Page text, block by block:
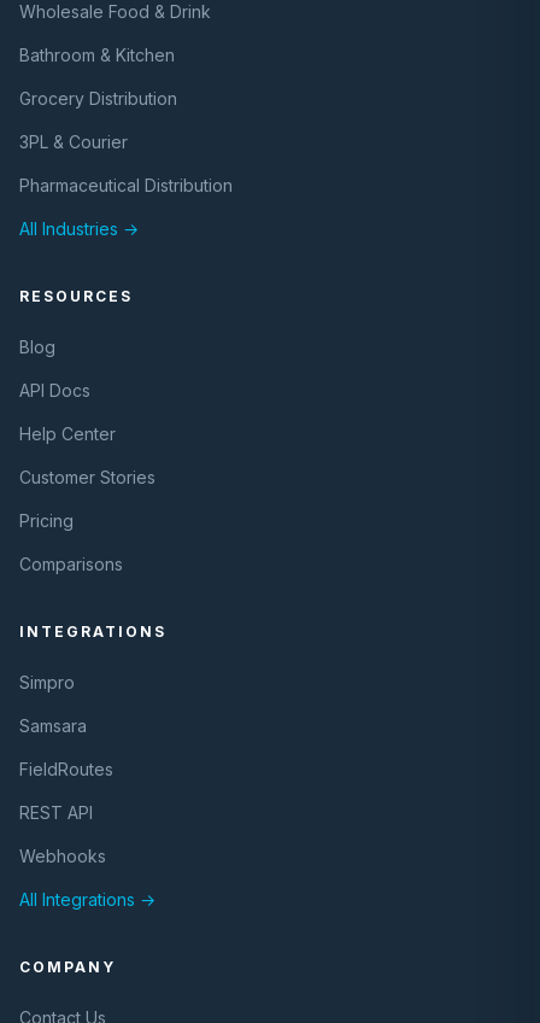
Wholesale Food & Drink
Bathroom & Kitchen
Grocery Distribution
3PL & Courier
Pharmaceutical Distribution
All Industries →
RESOURCES
Blog
API Docs
Help Center
Customer Stories
Pricing
Comparisons
INTEGRATIONS
Simpro
Samsara
FieldRoutes
REST API
Webhooks
All Integrations →
COMPANY
Contact Us